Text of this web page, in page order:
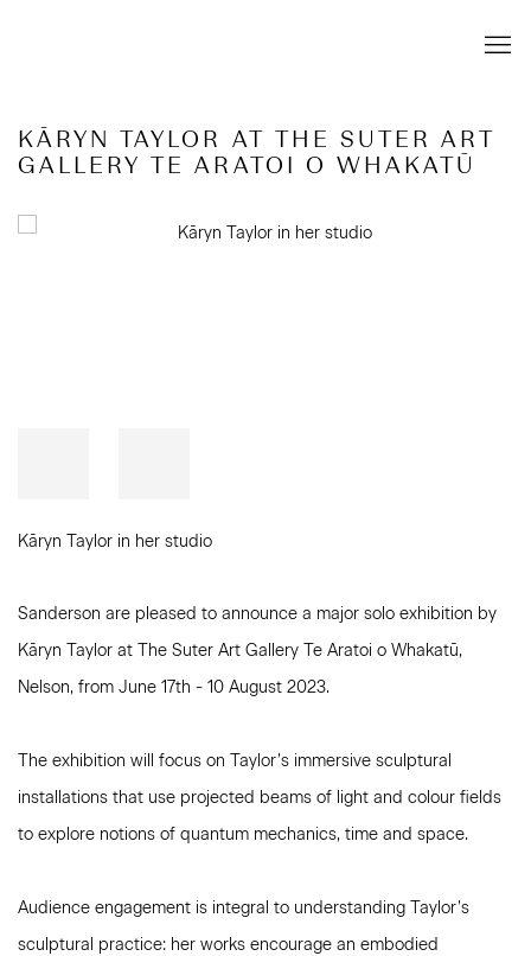
KĀRYN TAYLOR AT THE SUTER ART
GALLERY TE ARATOI O WHAKATŪ
Open a larger version of the following image in a popup:
Kāryn Taylor in her studio
Sanderson are pleased to announce a major solo exhibition by
Kāryn Taylor at The Suter Art Gallery Te Aratoi o Whakatū,
Nelson, from June 17th - 10 August 2023.
The exhibition will focus on Taylor’s immersive sculptural
installations that use projected beams of light and colour fields
to explore notions of quantum mechanics, time and space.
Audience engagement is integral to understanding Taylor’s
sculptural practice: her works encourage an embodied